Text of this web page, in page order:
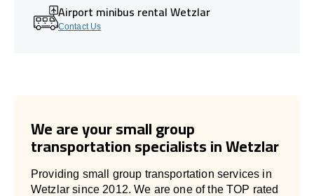
Airport minibus rental Wetzlar
Contact Us
We are your small group
transportation specialists in Wetzlar
Providing small group transportation services in
Wetzlar since 2012. We are one of the TOP rated